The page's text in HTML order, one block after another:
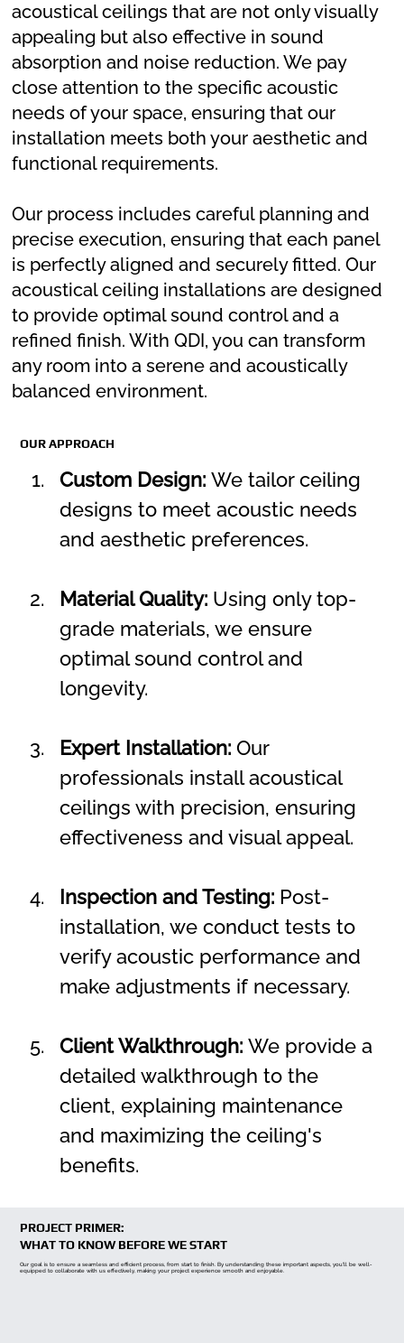
acoustical ceilings that are not only visually
appealing but also effective in sound
absorption and noise reduction. We pay
close attention to the specific acoustic
needs of your space, ensuring that our
installation meets both your aesthetic and
functional requirements.
Our process includes careful planning and
precise execution, ensuring that each panel
is perfectly aligned and securely fitted. Our
acoustical ceiling installations are designed
to provide optimal sound control and a
refined finish. With QDI, you can transform
any room into a serene and acoustically
balanced environment.
OUR APPROACH
Custom Design: We tailor ceiling
designs to meet acoustic needs
and aesthetic preferences.
Material Quality: Using only top-
grade materials, we ensure
optimal sound control and
longevity.
Expert Installation: Our
professionals install acoustical
ceilings with precision, ensuring
effectiveness and visual appeal.
Inspection and Testing: Post-
installation, we conduct tests to
verify acoustic performance and
make adjustments if necessary.
Client Walkthrough: We provide a
detailed walkthrough to the
client, explaining maintenance
and maximizing the ceiling's
benefits.
PROJECT PRIMER:
WHAT TO KNOW BEFORE WE START
Our goal is to ensure a seamless and efficient process, from start to finish. By understanding these important aspects, you'll be well-
equipped to collaborate with us effectively, making your project experience smooth and enjoyable.